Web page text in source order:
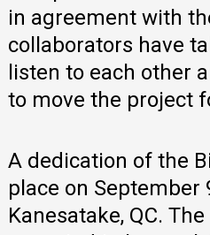
in agreement with
collaborators have
listen to each other
to move the project
A dedication of the
place on September
Kanesatake, QC.